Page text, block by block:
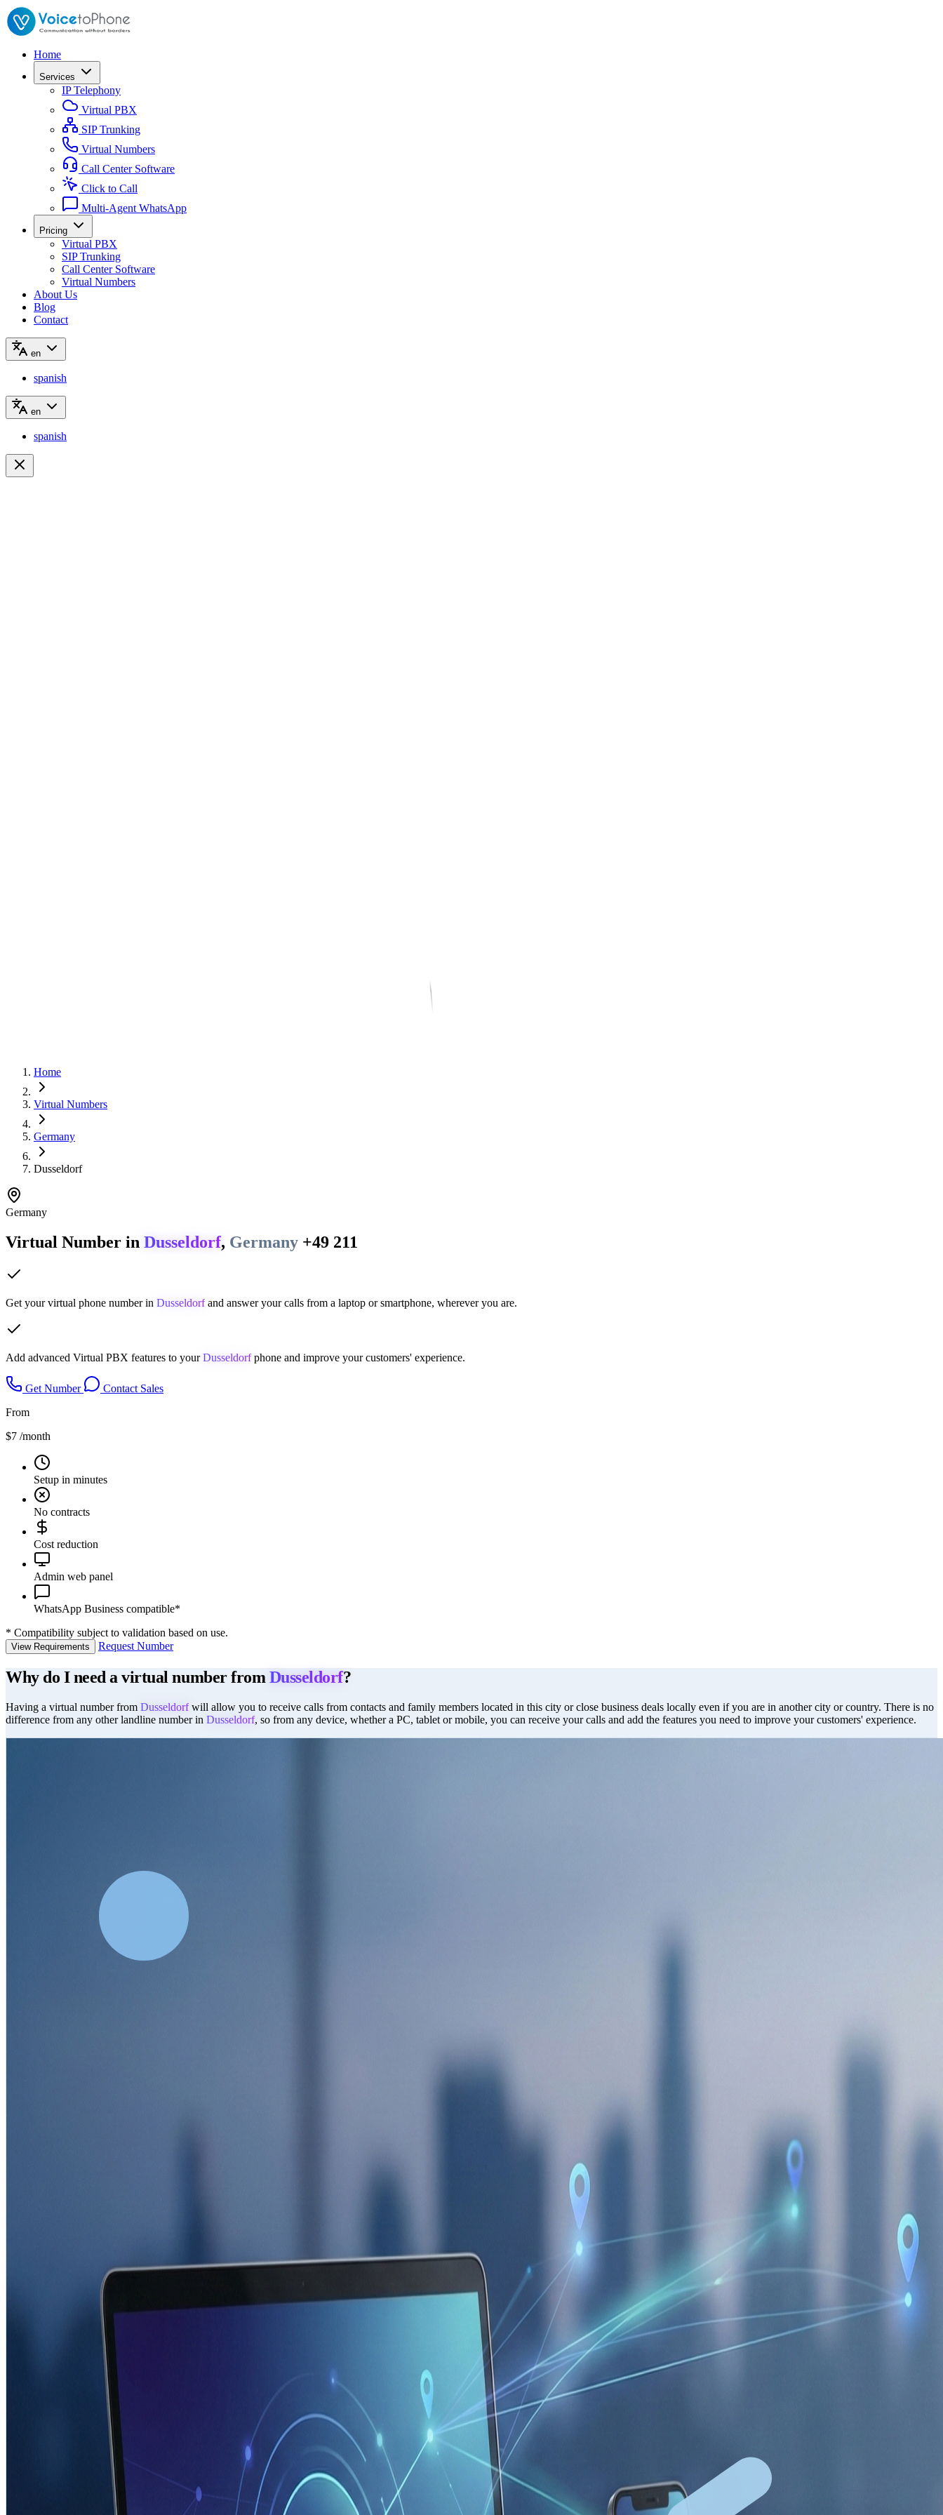
Home
Services
IP Telephony
Virtual PBX
SIP Trunking
Virtual Numbers
Call Center Software
Click to Call
Multi-Agent WhatsApp
Pricing
Virtual PBX
SIP Trunking
Call Center Software
Virtual Numbers
About Us
Blog
Contact
en
spanish
en
spanish
Home
Virtual Numbers
Germany
Dusseldorf
Germany
Virtual Number in Dusseldorf, Germany +49 211
Get your virtual phone number in Dusseldorf and answer your calls from a laptop or smartphone, wherever you are.
Add advanced Virtual PBX features to yourDusseldorf phone and improve your customers' experience.
Get Number
Contact Sales
From
$7 /month
Setup in minutes
No contracts
Cost reduction
Admin web panel
WhatsApp Business compatible*
* Compatibility subject to validation based on use.
View Requirements Request Number
Why do I need a virtual number from Dusseldorf?
Having a virtual number from Dusseldorf will allow you to receive calls from contacts and family members located in this city or close business deals locally even if you are in another city or country. There is no
difference from any other landline number in Dusseldorf, so from any device, whether a PC, tablet or mobile, you can receive your calls and add the features you need to improve your customers' experience.